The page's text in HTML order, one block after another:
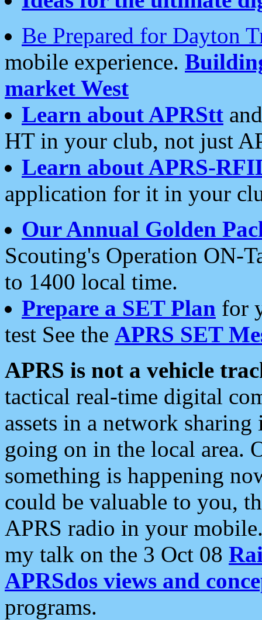
Be Prepared for Dayton
mobile experience.
market West
Learn about APRStt
HT in your club, not just
Learn about APRS-
application for it in your
Our Annual Golden
Scouting's Operation ON-
to 1400 local time.
Prepare a SET Plan for
test See the APRS SET
APRS is not a vehicle
tactical real-time digital
assets in a network
going on in the local area.
something is happening
could be valuable to you,
APRS radio in your
my talk on the 3 Oct 08
APRSdos views and
programs.